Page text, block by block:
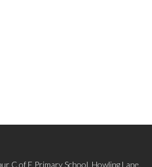
C of E Primary School, Howling Lane,